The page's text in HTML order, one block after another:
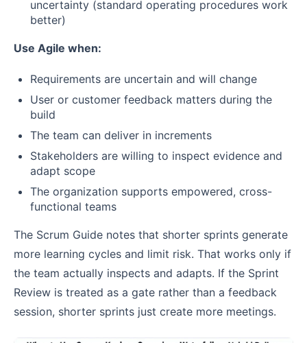
uncertainty (standard operating procedures work
better)
Use Agile when:
Requirements are uncertain and will change
User or customer feedback matters during the
build
The team can deliver in increments
Stakeholders are willing to inspect evidence and
adapt scope
The organization supports empowered, cross-
functional teams
The Scrum Guide notes that shorter sprints generate
more learning cycles and limit risk. That works only if
the team actually inspects and adapts. If the Sprint
Review is treated as a gate rather than a feedback
session, shorter sprints just create more meetings.